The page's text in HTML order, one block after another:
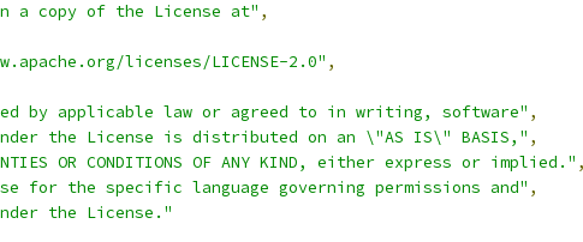
a copy of the License at" ,
licenses/LICENSE-2.0" ,
by applicable law or agreed to in writing, software" ,
the License is distributed on an \"AS IS\" BASIS," ,
OR CONDITIONS OF ANY KIND, either express or implied." ,
for the specific language governing permissions and" ,
the License."